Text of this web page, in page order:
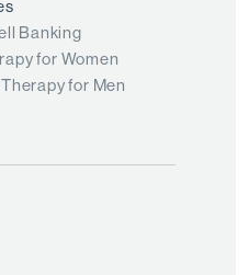
Banking
for Women
for Men